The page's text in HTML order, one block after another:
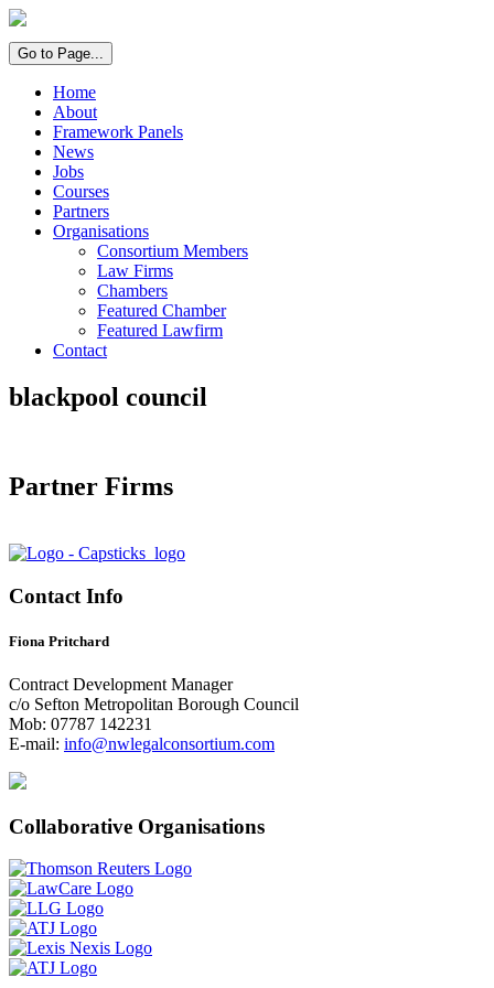
Go to Page...
Home
About
Framework Panels
News
Jobs
Courses
Partners
Organisations
Consortium Members
Law Firms
Chambers
Featured Chamber
Featured Lawfirm
Contact
blackpool council
Partner Firms
Contact Info
Fiona Pritchard
Contract Development Manager
c/o Sefton Metropolitan Borough Council
Mob: 07787 142231
E-mail: info@nwlegalconsortium.com
Collaborative Organisations